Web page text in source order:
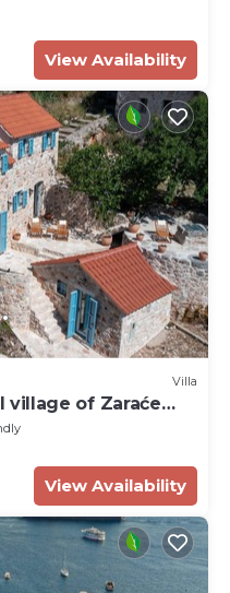
View Availability
Villa
village of Zaraće
View Availability